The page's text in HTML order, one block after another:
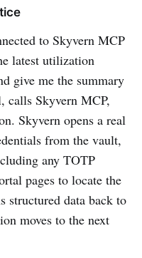
to Skyvern MCP
latest utilization
give me the summary
calls Skyvern MCP,
Skyvern opens a real
from the vault,
any TOTP
pages to locate the
structured data back to
moves to the next